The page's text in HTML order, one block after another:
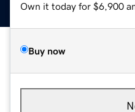
Own it today for $6,900
Buy now